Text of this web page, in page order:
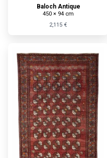
Baloch Antique
450 × 94 cm
2,115 €